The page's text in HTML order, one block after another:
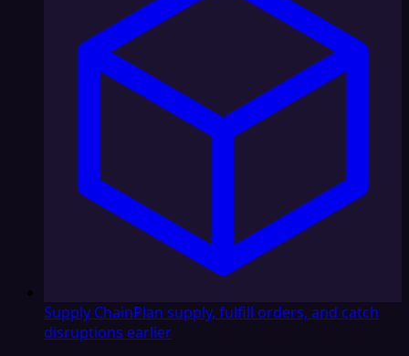
Supply ChainPlan supply, fulfill orders, and catch
disruptions earlier